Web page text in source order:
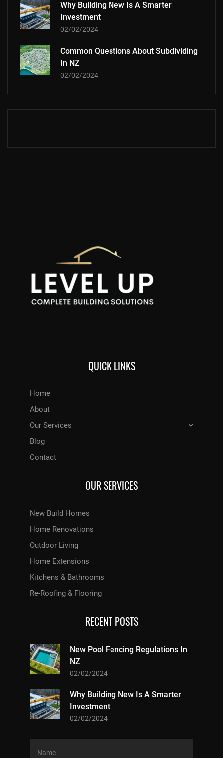
Why Building New Is A Smarter
Investment
02/02/2024
Common Questions About Subdividing
In NZ
02/02/2024
QUICK LINKS
Home
About
Our Services
Blog
Contact
OUR SERVICES
New Build Homes
Home Renovations
Outdoor Living
Home Extensions
Kitchens & Bathrooms
Re-Roofing & Flooring
RECENT POSTS
New Pool Fencing Regulations In
NZ
02/02/2024
Why Building New Is A Smarter
Investment
02/02/2024